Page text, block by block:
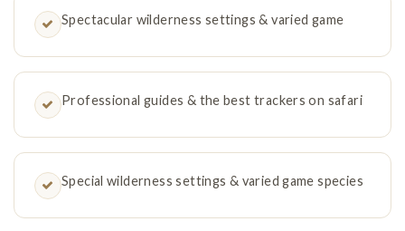
Spectacular wilderness settings & varied game
Professional guides & the best trackers on safari
Special wilderness settings & varied game species